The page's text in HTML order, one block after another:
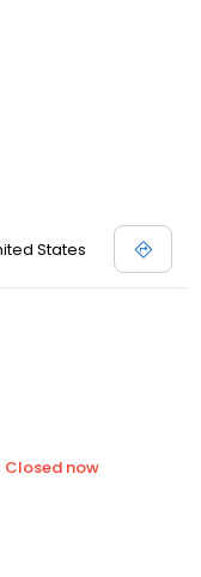
States
Closed now